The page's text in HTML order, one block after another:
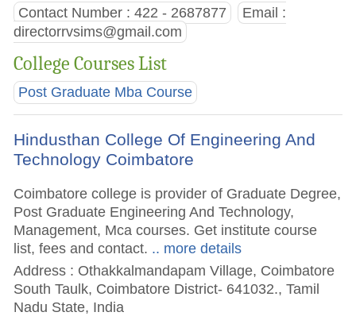
Contact Number : 422 - 2687877
Email :
directorrvsims@gmail.com
College Courses List
Post Graduate Mba Course
Hindusthan College Of Engineering And
Technology Coimbatore
Coimbatore college is provider of Graduate Degree,
Post Graduate Engineering And Technology,
Management, Mca courses. Get institute course
list, fees and contact. .. more details
Address : Othakkalmandapam Village, Coimbatore
South Taulk, Coimbatore District- 641032., Tamil
Nadu State, India